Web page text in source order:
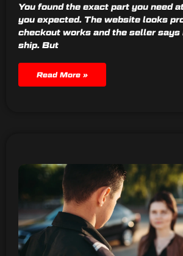
You found the exact part you need
you expected. The website looks
checkout works and the seller says
ship. But
Read More »